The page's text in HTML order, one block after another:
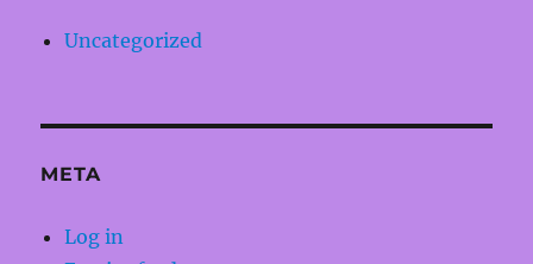
Uncategorized
META
Log in